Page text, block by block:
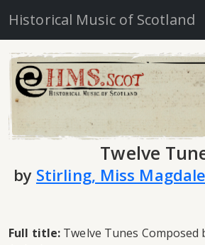
Historical Music of Scotland
Twelve
by Stirling, Miss
Full title: Twelve Tunes